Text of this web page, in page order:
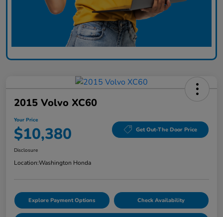
2015 Volvo XC60
Your Price
$10,380 Get Out-The Door Price
Disclosure
Location:Washington Honda
Explore Payment Options Check Availability